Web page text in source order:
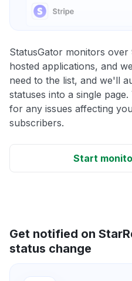
StatusGator monitors
hosted applications, and
need to the list, and we'll
statuses into a single
for any issues affecting
subscribers.
Start
Get notified on
status change